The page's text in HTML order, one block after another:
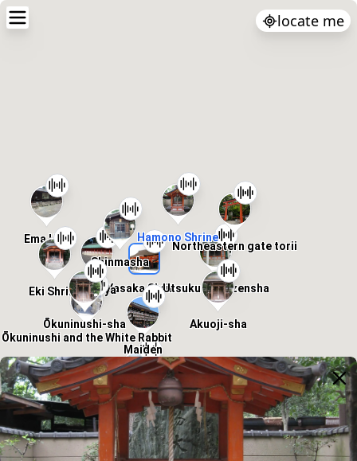
locate me
Yasaka Shrine
Minami-Roumon Gate
Utsukushigozensha
Northeastern gate torii
Hamono Shrine
Jussya
Ema Hall
Maiden
Eki Shrine
Akuoji-sha
Shinmasha
Ōkuninushi and the White Rabbit
Ōkuninushi-sha